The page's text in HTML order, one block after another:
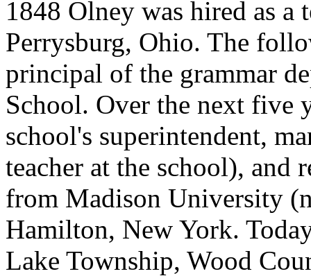
1848 Olney was hired as a
Perrysburg, Ohio. The
principal of the grammar
School. Over the next five
school's superintendent,
teacher at the school), and
from Madison University
Hamilton, New York.
Lake Township, Wood